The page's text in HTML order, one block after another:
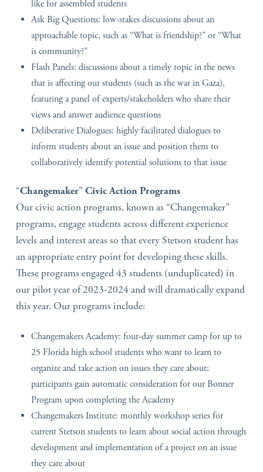
like for assembled students
Ask Big Questions: low-stakes discussions about an
approachable topic, such as “What is friendship?” or “What
is community?”
Flash Panels: discussions about a timely topic in the news
that is affecting our students (such as the war in Gaza),
featuring a panel of experts/stakeholders who share their
views and answer audience questions
Deliberative Dialogues: highly facilitated dialogues to
inform students about an issue and position them to
collaboratively identify potential solutions to that issue
“Changemaker” Civic Action Programs
Our civic action programs, known as “Changemaker”
programs, engage students across different experience
levels and interest areas so that every Stetson student has
an appropriate entry point for developing these skills.
These programs engaged 43 students (unduplicated) in
our pilot year of 2023-2024 and will dramatically expand
this year. Our programs include:
Changemakers Academy: four-day summer camp for up to
25 Florida high school students who want to learn to
organize and take action on issues they care about;
participants gain automatic consideration for our Bonner
Program upon completing the Academy
Changemakers Institute: monthly workshop series for
current Stetson students to learn about social action through
development and implementation of a project on an issue
they care about